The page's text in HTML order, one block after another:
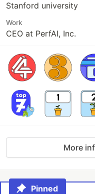
Stanford university
Work
CEO at PerfAI, Inc.
More
Pinned